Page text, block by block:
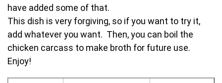
have added some of that.
This dish is very forgiving, so if you want to try it,
add whatever you want. Then, you can boil the
chicken carcass to make broth for future use.
Enjoy!